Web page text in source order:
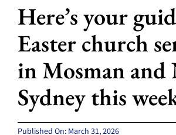
Here’s your
Easter church
in Mosman
Sydney this
Published On: March 31, 2026